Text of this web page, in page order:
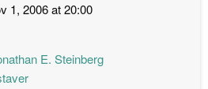
1, 2006 at 20:00
E. Steinberg